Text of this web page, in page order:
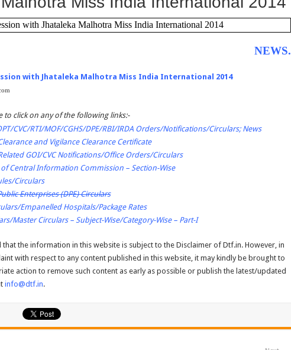
DOPT/DPPW/DPE/MOF/CGHS/ECHS/CVC Orders/Guidelines
for Other Backward Classes (OBCs)
with Jhataleka Malhotra Miss India International 2014
NEWS.
with Jhataleka Malhotra Miss India International 2014
to click on any of the following links:-
CVC/RTI/MOF/CGHS/DPE/RBI/IRDA Orders/Notifications/Circulars; News
and Vigilance Clearance Certificate
GOI/CVC Notifications/Office Orders/Circulars
Central Information Commission – Section-Wise
Circulars
Enterprises (DPE) Circulars
Empanelled Hospitals/Package Rates
Master Circulars – Subject-Wise/Category-Wise – Part-I
the information in this website is subject to the Disclaimer of Dtf.in. However, in
with respect to any content published in this website, it may kindly be brought to
action to remove such content as early as possible or publish the latest/updated
info@dtf.in.